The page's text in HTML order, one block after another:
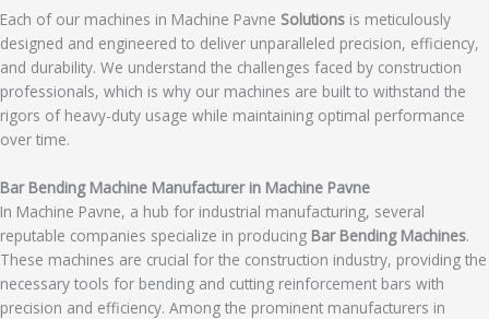
Each of our machines in Machine Pavne Solutions is meticulously
designed and engineered to deliver unparalleled precision, efficiency,
and durability. We understand the challenges faced by construction
professionals, which is why our machines are built to withstand the
rigors of heavy-duty usage while maintaining optimal performance
over time.
Bar Bending Machine Manufacturer in Machine Pavne
In Machine Pavne, a hub for industrial manufacturing, several
reputable companies specialize in producing Bar Bending Machines.
These machines are crucial for the construction industry, providing the
necessary tools for bending and cutting reinforcement bars with
precision and efficiency. Among the prominent manufacturers in